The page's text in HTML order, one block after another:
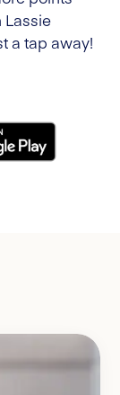
Lassie
a tap away!